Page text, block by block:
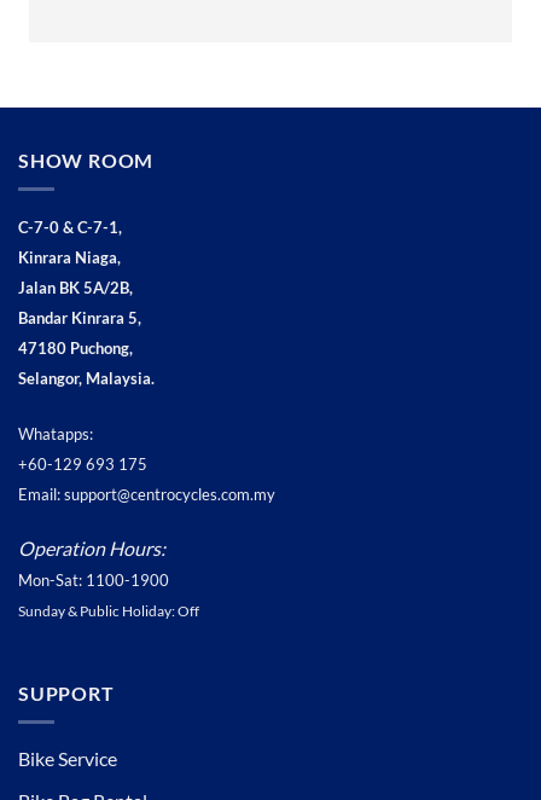
SHOW ROOM
C-7-0 & C-7-1,
Kinrara Niaga,
Jalan BK 5A/2B,
Bandar Kinrara 5,
47180 Puchong,
Selangor, Malaysia.
Whatapps:
+60-129 693 175
Email: support@centrocycles.com.my
Operation Hours:
Mon-Sat: 1100-1900
Sunday & Public Holiday: Off
SUPPORT
Bike Service